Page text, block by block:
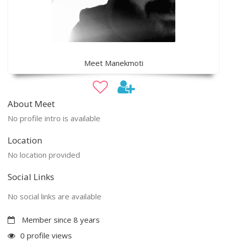
Meet Manekmoti
About Meet
No profile intro is available
Location
No location provided
Social Links
No social links are available
Member since 8 years
0 profile views